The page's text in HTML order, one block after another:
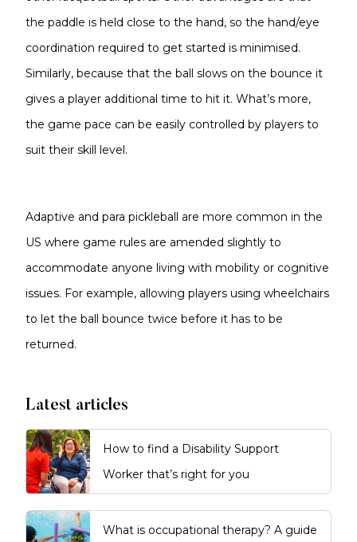
the paddle is held close to the hand, so the hand/eye
coordination required to get started is minimised.
Similarly, because that the ball slows on the bounce it
gives a player additional time to hit it. What’s more,
the game pace can be easily controlled by players to
suit their skill level.
Adaptive and para pickleball are more common in the
US where game rules are amended slightly to
accommodate anyone living with mobility or cognitive
issues. For example, allowing players using wheelchairs
to let the ball bounce twice before it has to be
returned.
Latest articles
How to find a Disability Support
Worker that’s right for you
What is occupational therapy? A guide